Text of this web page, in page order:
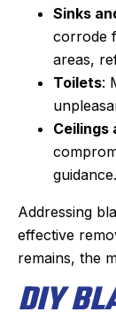
Sinks
corrode
areas,
Toilets:
Ceilings
guidance.
Addressing
effective
remains, the
DIY